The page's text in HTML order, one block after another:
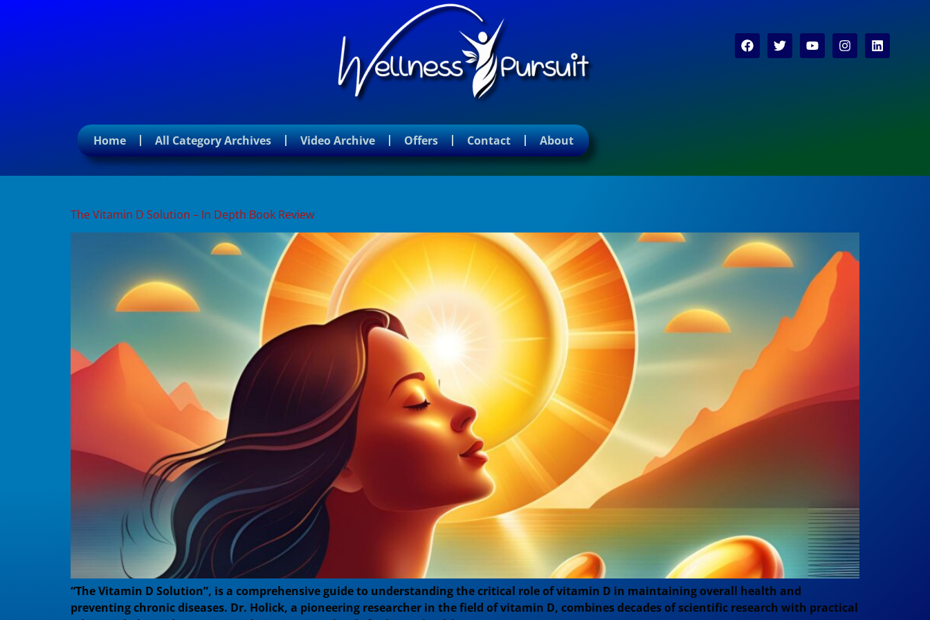
Home All Category Archives Video Archive Offers Contact About
Tag:vitamin d deficiency
The Vitamin D Solution – In Depth Book Review
“The Vitamin D Solution”, is a comprehensive guide to understanding the critical role of vitamin D in maintaining overall health and
preventing chronic diseases. Dr. Holick, a pioneering researcher in the field of vitamin D, combines decades of scientific research with practical